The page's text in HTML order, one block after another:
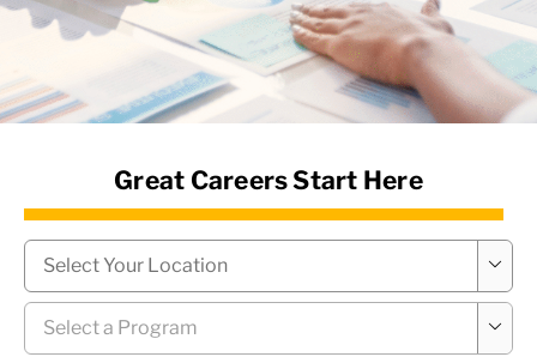
News Hub
Great Careers Start Here
Campus

Program
